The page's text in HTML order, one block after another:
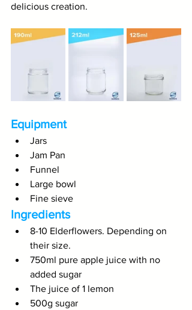
delicious creation.
Equipment
Jars
Jam Pan
Funnel
Large bowl
Fine sieve
Ingredients
8-10 Elderflowers. Depending on
their size.
750ml pure apple juice with no
added sugar
The juice of 1 lemon
500g sugar